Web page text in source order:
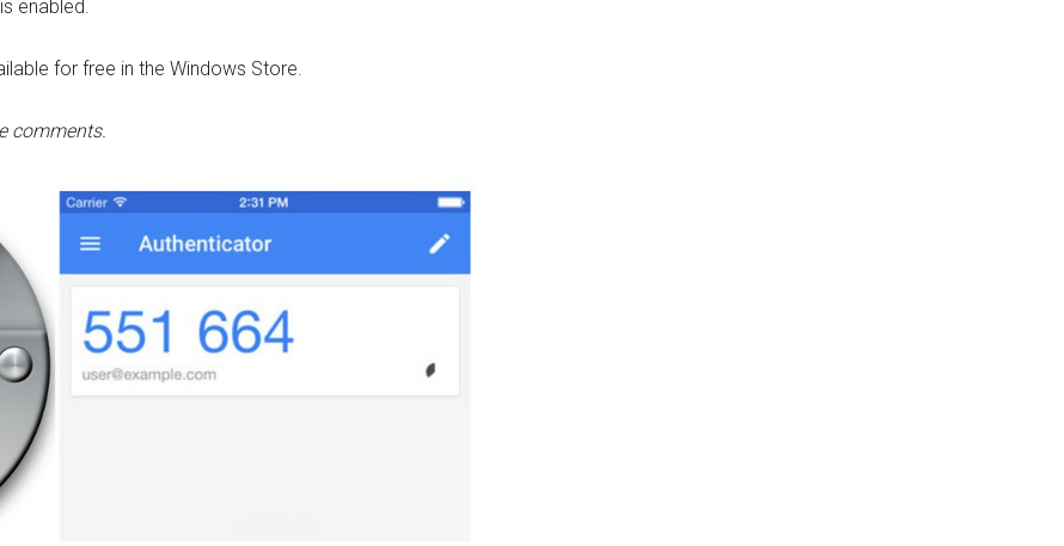
enabled.
for free in the Windows Store.
comments.